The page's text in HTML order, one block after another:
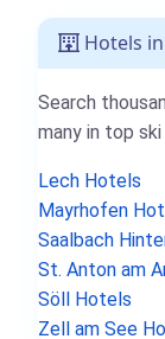
Hotels
Search
many in top
Lech Hotels
Mayrhofen
Saalbach
St. Anton am
Söll Hotels
Zell am See